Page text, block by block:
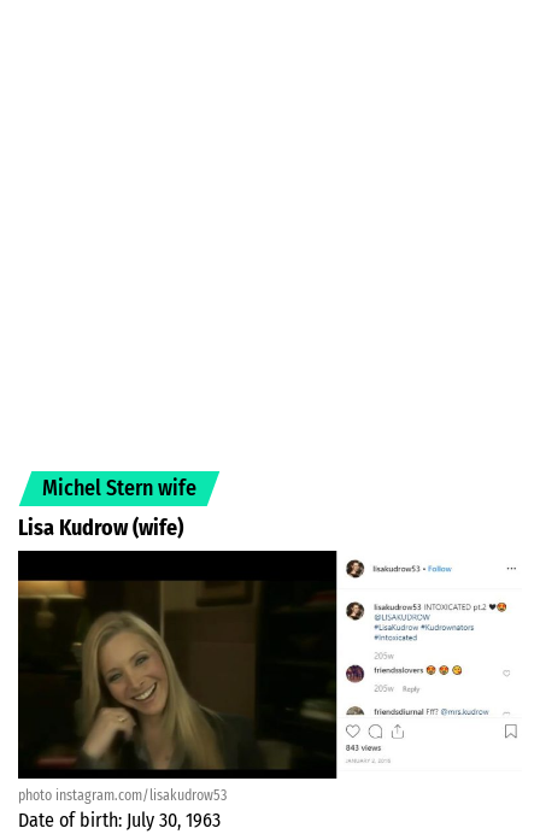
Michel Stern wife
Lisa Kudrow (wife)
photo instagram.com/lisakudrow53
Date of birth: July 30, 1963